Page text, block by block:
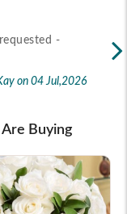
-
on 04 Jul,2026
Buying